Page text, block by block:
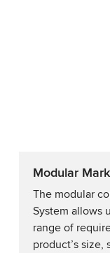
Modular
The modular
System allows
range of
product’s